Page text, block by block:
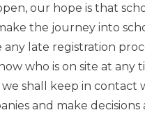
our hope is that
the journey into
any late registration
who is on site at any
shall keep in contact
and make decisions